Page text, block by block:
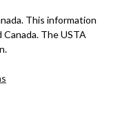
This information
The USTA